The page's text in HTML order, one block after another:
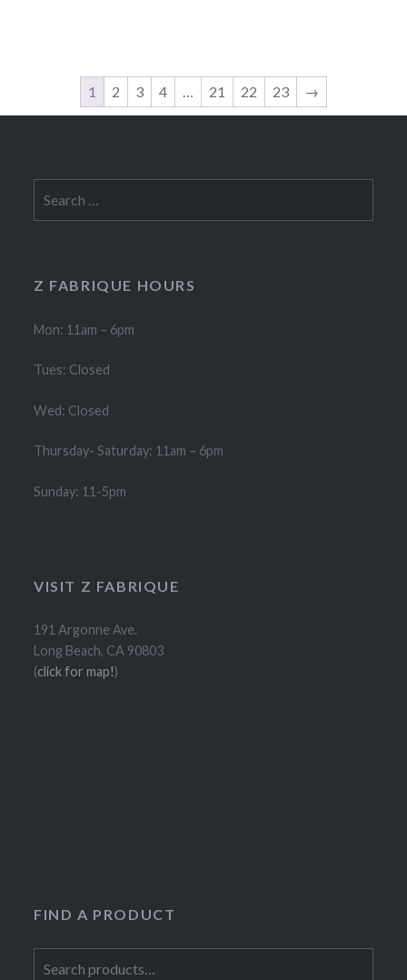
1 2 3 4 … 21 22 23 →
for:
Z FABRIQUE HOURS
Mon: 11am – 6pm
Tues: Closed
Wed: Closed
Thursday- Saturday: 11am – 6pm
Sunday: 11-5pm
VISIT Z FABRIQUE
191 Argonne Ave.
Long Beach, CA 90803
(click for map!)
FIND A PRODUCT